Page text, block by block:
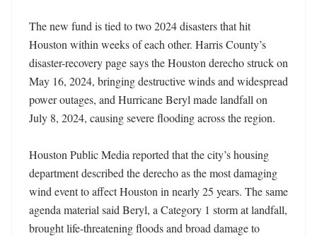
The new fund is tied to two 2024 disasters that hit
Houston within weeks of each other. Harris County’s
disaster-recovery page says the Houston derecho struck on
May 16, 2024, bringing destructive winds and widespread
power outages, and Hurricane Beryl made landfall on
July 8, 2024, causing severe flooding across the region.
Houston Public Media reported that the city’s housing
department described the derecho as the most damaging
wind event to affect Houston in nearly 25 years. The same
agenda material said Beryl, a Category 1 storm at landfall,
brought life-threatening floods and broad damage to